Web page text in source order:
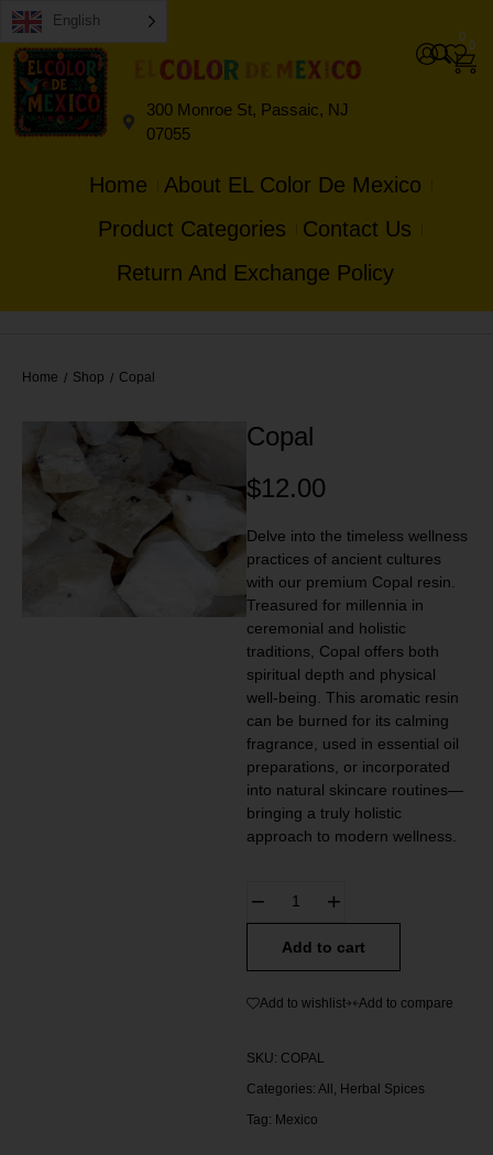
English
300 Monroe St, Passaic, NJ
07055
0
0
Home
About EL Color De Mexico
Product Categories
Contact Us
Return And Exchange Policy
Home / Shop / Copal
Copal
$12.00
Delve into the timeless wellness
practices of ancient cultures
with our premium Copal resin.
Treasured for millennia in
ceremonial and holistic
traditions, Copal offers both
spiritual depth and physical
well-being. This aromatic resin
can be burned for its calming
fragrance, used in essential oil
preparations, or incorporated
into natural skincare routines—
bringing a truly holistic
approach to modern wellness.
Add to cart
Add to wishlist Add to compare
SKU: COPAL
Categories: All, Herbal Spices
Tag: Mexico